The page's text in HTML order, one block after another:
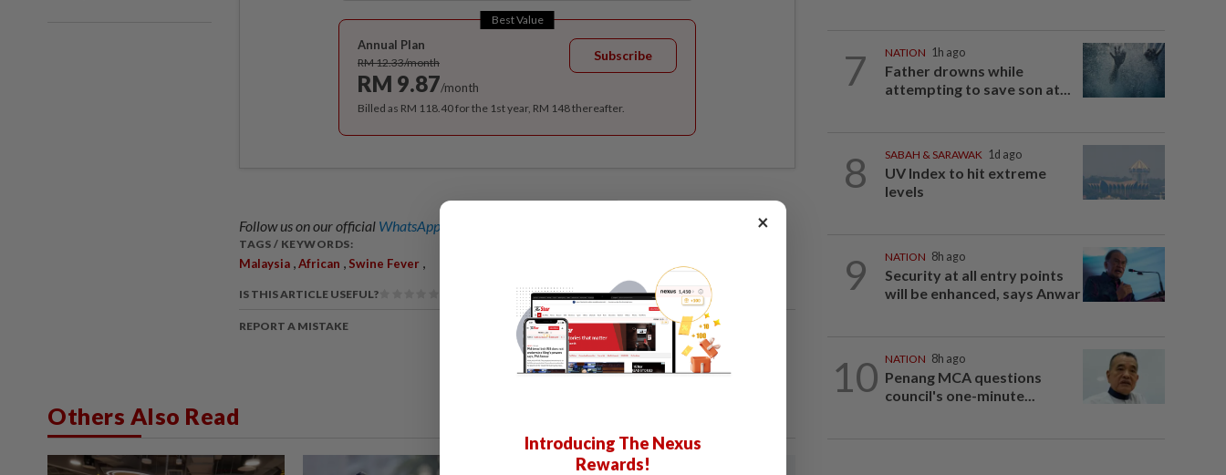
Best Value
Annual Plan
RM 12.33/month
RM 9.87/month
Subscribe
Billed as RM 118.40 for the 1st year, RM 148 thereafter.
Follow us on our official WhatsApp channel
TAGS / KEYWORDS:
Malaysia ,African , Swine Fever ,
IS THIS ARTICLE USEFUL?
REPORT A MISTAKE
Others Also Read
7 NATION 1h ago
Father drowns while
attempting to save son at...
8 SABAH & SARAWAK 1d ago
UV Index to hit extreme
levels
9 NATION 8h ago
Security at all entry points
will be enhanced, says Anwar
10 NATION 8h ago
Penang MCA questions
council's one-minute...
×
Introducing The Nexus
Rewards!